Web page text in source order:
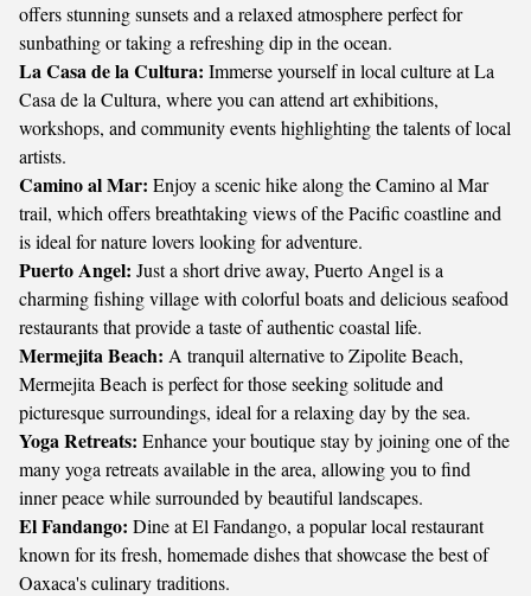
offers stunning sunsets and a relaxed atmosphere perfect for
sunbathing or taking a refreshing dip in the ocean.
La Casa de la Cultura: Immerse yourself in local culture at La
Casa de la Cultura, where you can attend art exhibitions,
workshops, and community events highlighting the talents of local
artists.
Camino al Mar: Enjoy a scenic hike along the Camino al Mar
trail, which offers breathtaking views of the Pacific coastline and
is ideal for nature lovers looking for adventure.
Puerto Angel: Just a short drive away, Puerto Angel is a
charming fishing village with colorful boats and delicious seafood
restaurants that provide a taste of authentic coastal life.
Mermejita Beach: A tranquil alternative to Zipolite Beach,
Mermejita Beach is perfect for those seeking solitude and
picturesque surroundings, ideal for a relaxing day by the sea.
Yoga Retreats: Enhance your boutique stay by joining one of the
many yoga retreats available in the area, allowing you to find
inner peace while surrounded by beautiful landscapes.
El Fandango: Dine at El Fandango, a popular local restaurant
known for its fresh, homemade dishes that showcase the best of
Oaxaca's culinary traditions.